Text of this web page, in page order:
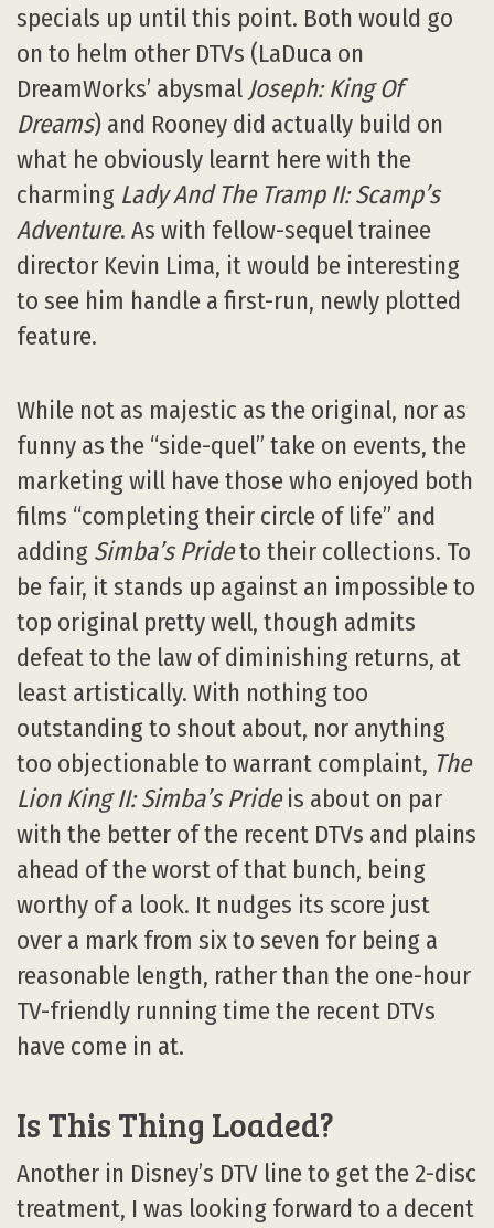
specials up until this point. Both would go
on to helm other DTVs (LaDuca on
DreamWorks’ abysmal Joseph: King Of
Dreams) and Rooney did actually build on
what he obviously learnt here with the
charming Lady And The Tramp II: Scamp’s
Adventure. As with fellow-sequel trainee
director Kevin Lima, it would be interesting
to see him handle a first-run, newly plotted
feature.
While not as majestic as the original, nor as
funny as the “side-quel” take on events, the
marketing will have those who enjoyed both
films “completing their circle of life” and
adding Simba’s Prideto their collections. To
be fair, it stands up against an impossible to
top original pretty well, though admits
defeat to the law of diminishing returns, at
least artistically. With nothing too
outstanding to shout about, nor anything
too objectionable to warrant complaint, The
Lion King II: Simba’s Prideis about on par
with the better of the recent DTVs and plains
ahead of the worst of that bunch, being
worthy of a look. It nudges its score just
over a mark from six to seven for being a
reasonable length, rather than the one-hour
TV-friendly running time the recent DTVs
have come in at.
Is This Thing Loaded?
Another in Disney’s DTV line to get the 2-disc
treatment, I was looking forward to a decent